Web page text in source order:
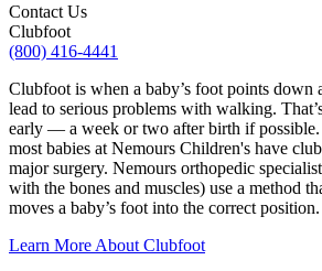
Contact Us
Clubfoot
(800) 416-4441
Clubfoot is when a baby’s foot points down
lead to serious problems with walking.
early — a week or two after birth if possible.
most babies at Nemours Children's have
major surgery. Nemours orthopedic
with the bones and muscles) use a method
moves a baby’s foot into the correct position.
Learn More About Clubfoot